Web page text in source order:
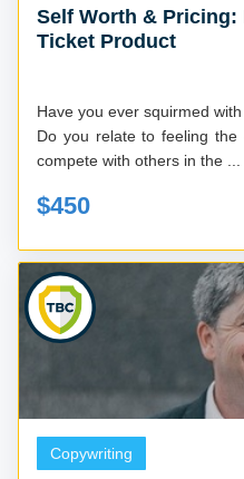
Self Worth & Pricing:
Ticket Product
Have you ever squirmed
Do you relate to feeling
compete with others in the ...
$450
Copywriting